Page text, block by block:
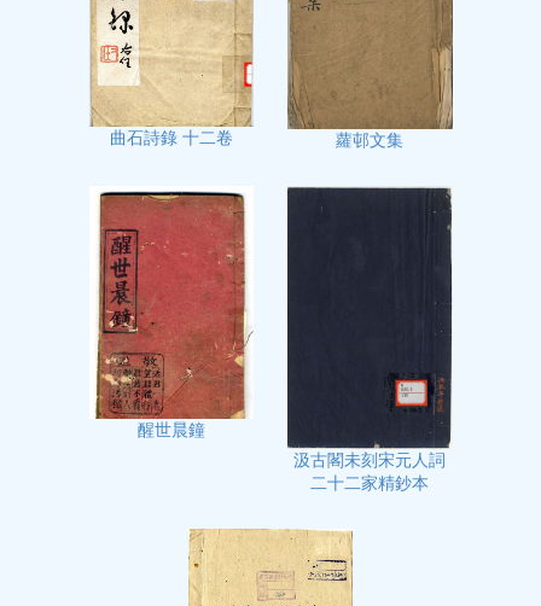
曲石詩錄 十二卷 蘿邨文集
醒世晨鐘
汲古閣未刻宋元人詞
二十二家精鈔本